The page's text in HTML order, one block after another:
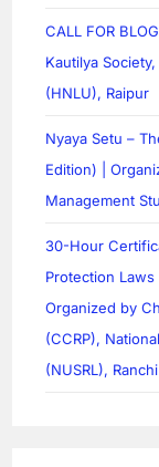
CALL FOR
Kautilya
(HNLU), Raipur
Nyaya Setu –
Edition) |
Management
30-Hour
Protection Laws
Organized by
(CCRP),
(NUSRL),